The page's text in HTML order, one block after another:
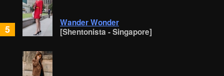
5
Wander Wonder
[Shentonista - Singapore]